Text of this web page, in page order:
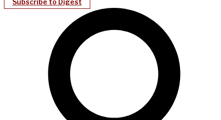
Subscribe to Digest